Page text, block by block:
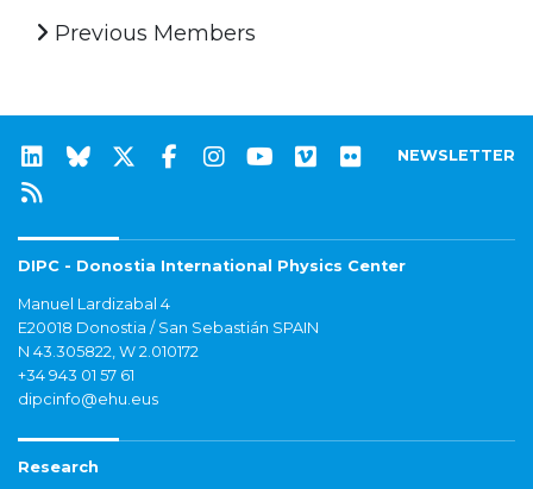
Previous Members
NEWSLETTER
DIPC - Donostia International Physics Center
Manuel Lardizabal 4
E20018 Donostia / San Sebastián SPAIN
N 43.305822, W 2.010172
+34 943 01 57 61
dipcinfo@ehu.eus
Research